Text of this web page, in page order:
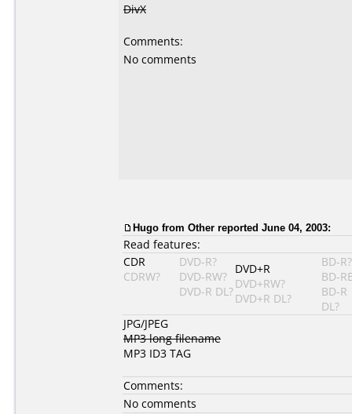
DivX
Comments:
No comments
Hugo from Other reported June 04, 2003:
Read features:
CDR
CDRW?
DVD-R?
DVD-RW?
DVD-R DL?
DVD+R
DVD+RW?
DVD+R DL?
BD-R?
BD-
BD-R
DL?
JPG/JPEG
MP3 long filename
MP3 ID3 TAG
Comments:
No comments